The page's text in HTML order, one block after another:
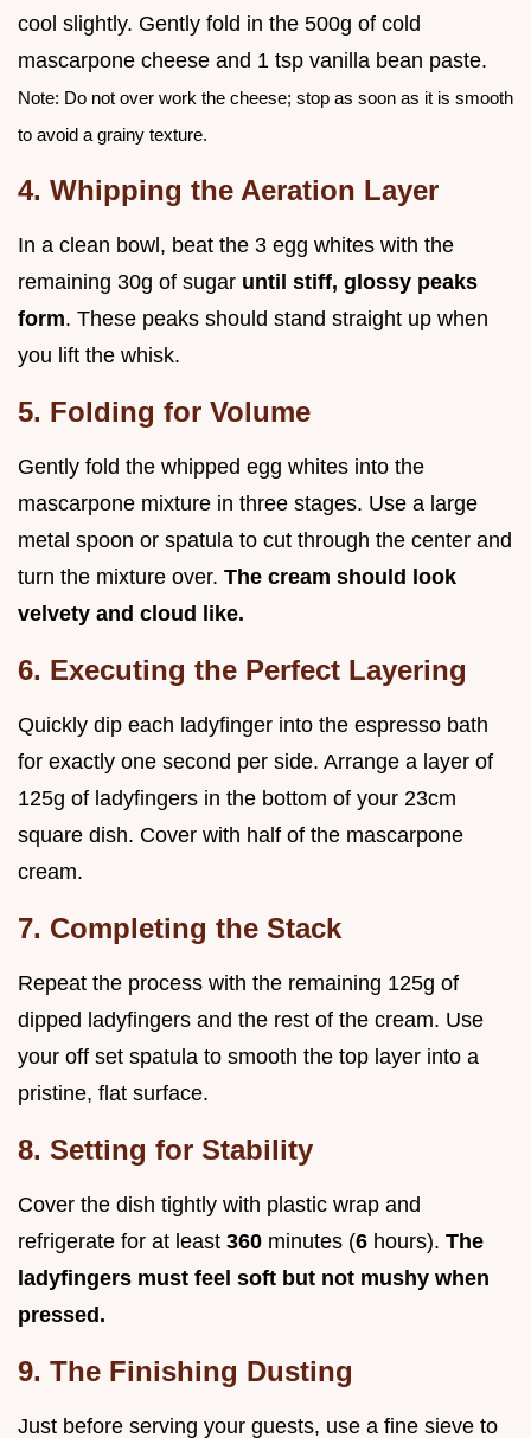
cool slightly. Gently fold in the 500g of cold
mascarpone cheese and 1 tsp vanilla bean paste.
Note: Do not over work the cheese; stop as soon as it is smooth
to avoid a grainy texture.
4. Whipping the Aeration Layer
In a clean bowl, beat the 3 egg whites with the
remaining 30g of sugar until stiff, glossy peaks
form. These peaks should stand straight up when
you lift the whisk.
5. Folding for Volume
Gently fold the whipped egg whites into the
mascarpone mixture in three stages. Use a large
metal spoon or spatula to cut through the center and
turn the mixture over. The cream should look
velvety and cloud like.
6. Executing the Perfect Layering
Quickly dip each ladyfinger into the espresso bath
for exactly one second per side. Arrange a layer of
125g of ladyfingers in the bottom of your 23cm
square dish. Cover with half of the mascarpone
cream.
7. Completing the Stack
Repeat the process with the remaining 125g of
dipped ladyfingers and the rest of the cream. Use
your off set spatula to smooth the top layer into a
pristine, flat surface.
8. Setting for Stability
Cover the dish tightly with plastic wrap and
refrigerate for at least 360 minutes (6 hours). The
ladyfingers must feel soft but not mushy when
pressed.
9. The Finishing Dusting
Just before serving your guests, use a fine sieve to